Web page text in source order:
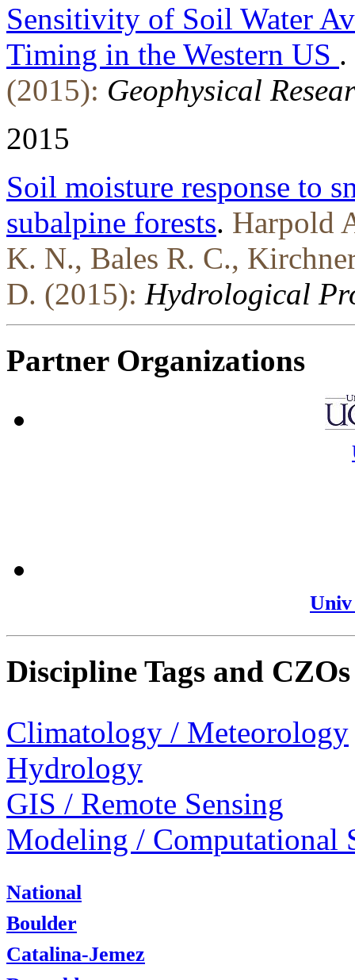
Sensitivity of Soil Water
Timing in the Western US .
(2015): Geophysical
2015
Soil moisture response to
subalpine forests. Harpold
K. N., Bales R. C.,
D. (2015): Hydrological
Partner Organizations
Univ
Discipline Tags and CZOs
Climatology / Meteorology
Hydrology
GIS / Remote Sensing
Modeling / Computational
National
Boulder
Catalina-Jemez